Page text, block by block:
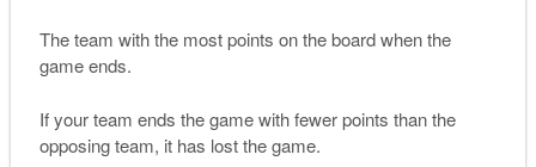
The team with the most points on the board when the
game ends.
If your team ends the game with fewer points than the
opposing team, it has lost the game.